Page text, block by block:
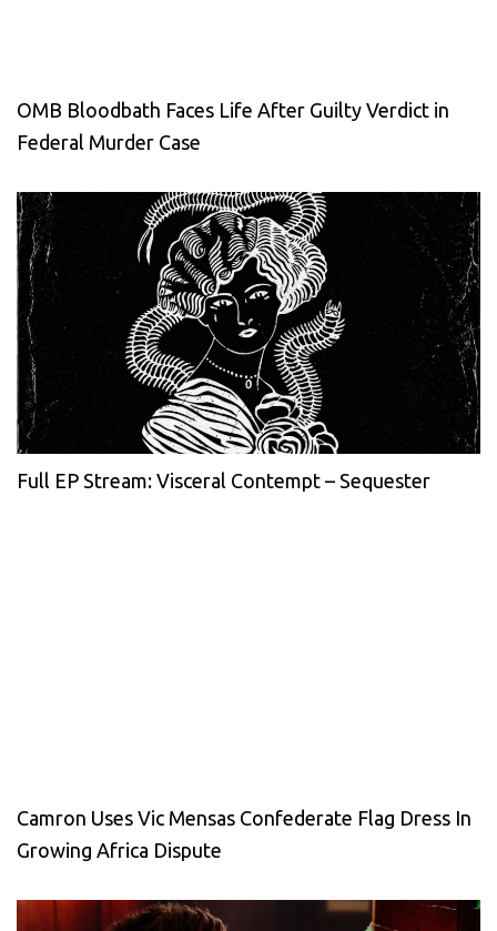
OMB Bloodbath Faces Life After Guilty Verdict in
Federal Murder Case
Full EP Stream: Visceral Contempt – Sequester
Camron Uses Vic Mensas Confederate Flag Dress In
Growing Africa Dispute